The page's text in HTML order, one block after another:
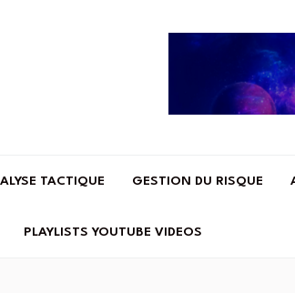
TACTIQUE GESTION DU RISQUE
PLAYLISTS YOUTUBE VIDEOS